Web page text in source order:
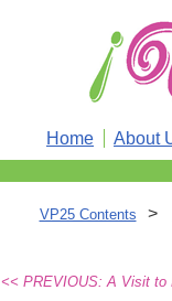
Home About
VP25 Contents >
<< PREVIOUS: A Visit to